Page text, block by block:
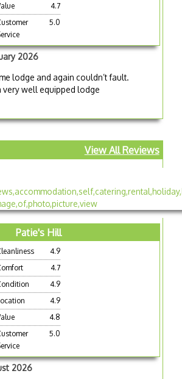
4.7
5.0
2026
lodge and again couldn’t fault.
very well equipped lodge
View All Reviews
Patie's Hill
4.9
4.7
4.9
4.9
4.8
5.0
2026